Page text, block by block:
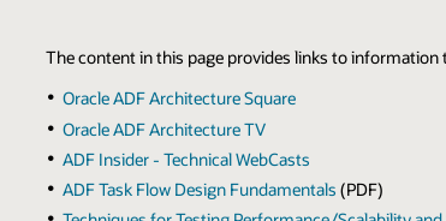
The content in this page provides links to
Oracle ADF Architecture Square
Oracle ADF Architecture TV
ADF Insider - Technical WebCasts
ADF Task Flow Design Fundamentals (PDF)